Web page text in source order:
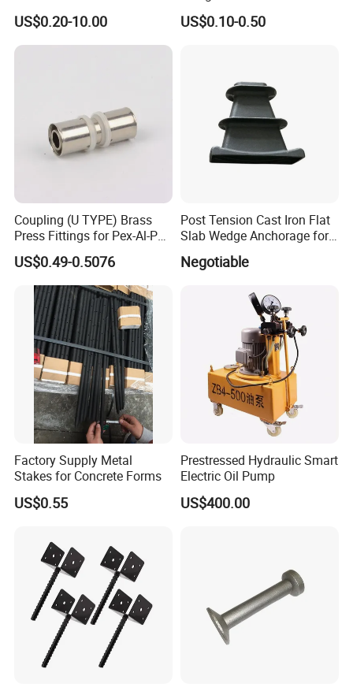
handrails, park fences, pergolas, signs, mailboxes,
pavilions, porch railings, indoor stair railings, it will be
perfectly suitable for various indoor and outdoor scenes.
Various Types Machined
Parts Hardware Accessories
Corner Connector Castings
US$0.20-10.00
4.8/5.8 for Building
Construction
US$0.10-0.50
Coupling (U TYPE) Brass
Press Fittings for Pex-Al-Pex
Pipes
US$0.49-0.5076
Post Tension Cast Iron Flat
Slab Wedge Anchorage for
PC Strand
Negotiable
Factory Supply Metal
Stakes for Concrete Forms
US$0.55
Prestressed Hydraulic Smart
Electric Oil Pump
US$400.00